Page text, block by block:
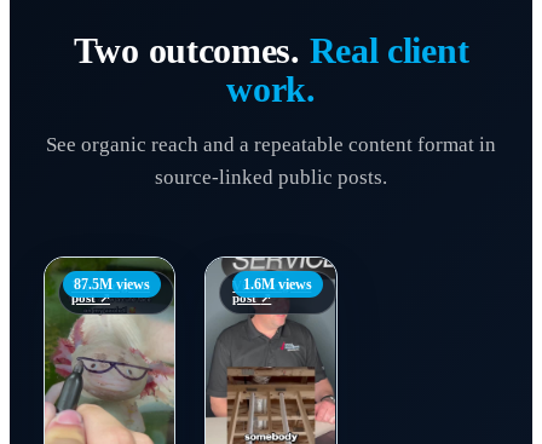
Two outcomes. Real client
work.
See organic reach and a repeatable content format in
source-linked public posts.
View original
post↗
87.5M views
View original
post↗
1.6M views